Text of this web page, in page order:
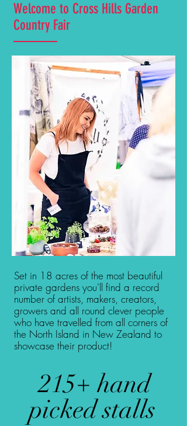
Welcome to Cross Hills Garden
Country Fair
215+ hand
picked stalls
Set in 18 acres of the most beautiful
private gardens you'll find a record
number of artists, makers, creators,
growers and all round clever people
who have travelled from all corners of
the North Island in New Zealand to
showcase their product!